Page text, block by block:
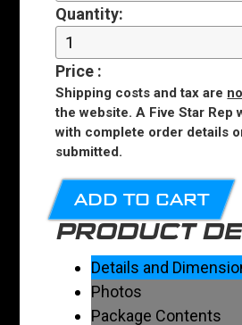
Quantity:
Price :
Shipping costs and tax are
the website. A Five Star Rep
with complete order details
submitted.
ADD TO CART
PRODUCT
Details and
Photos
Package Contents